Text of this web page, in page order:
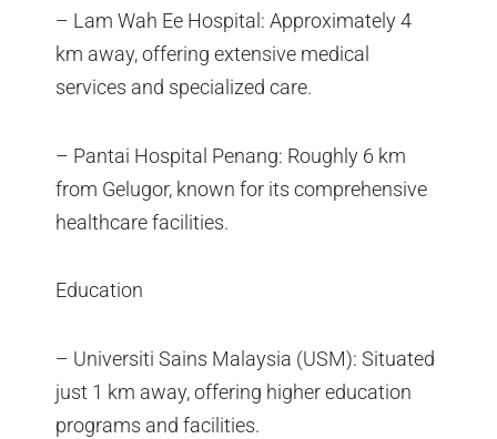
– Lam Wah Ee Hospital: Approximately 4
km away, offering extensive medical
services and specialized care.
– Pantai Hospital Penang: Roughly 6 km
from Gelugor, known for its comprehensive
healthcare facilities.
Education
– Universiti Sains Malaysia (USM): Situated
just 1 km away, offering higher education
programs and facilities.